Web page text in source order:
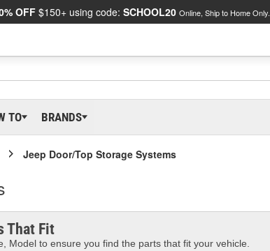
OFF$150+ using code: SCHOOL20 Online, Ship to Home Only.
TO BRANDS
Jeep Door/Top Storage Systems
That Fit
Model to ensure you find the parts that fit your vehicle.